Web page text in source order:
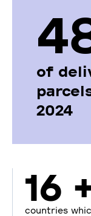
of
2024
16
countries